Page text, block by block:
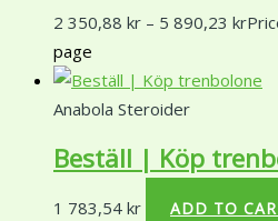
2 350,88 kr – 5 890,23 kr
page
Anabola Steroider
Beställ | Köp
1 783,54 kr ADD TO